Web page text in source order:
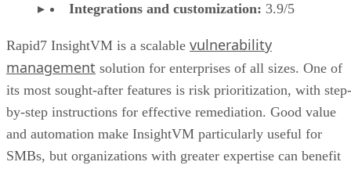
Integrations and customization: 3.9/5
Rapid7 InsightVM is a scalable vulnerability
management solution for enterprises of all sizes. One of
its most sought-after features is risk prioritization, with step-
by-step instructions for effective remediation. Good value
and automation make InsightVM particularly useful for
SMBs, but organizations with greater expertise can benefit